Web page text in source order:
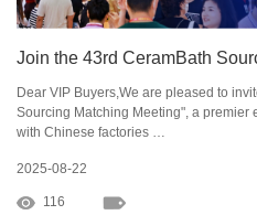
Join the 43rd CeramBath
Dear VIP Buyers,We are pleased to
Sourcing Matching Meeting", a
with Chinese factories …
2025-08-22
116